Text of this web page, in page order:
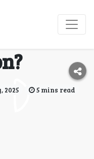
the Best
in
2025 5 mins read